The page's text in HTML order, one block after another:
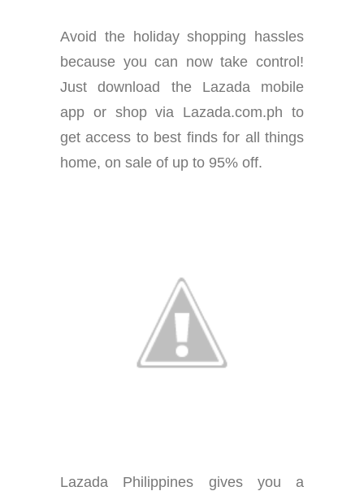
Avoid the holiday shopping hassles
because you can now take control!
Just download the Lazada mobile
app or shop via Lazada.com.ph to
get access to best finds for all things
home, on sale of up to 95% off.
Lazada Philippines gives you a